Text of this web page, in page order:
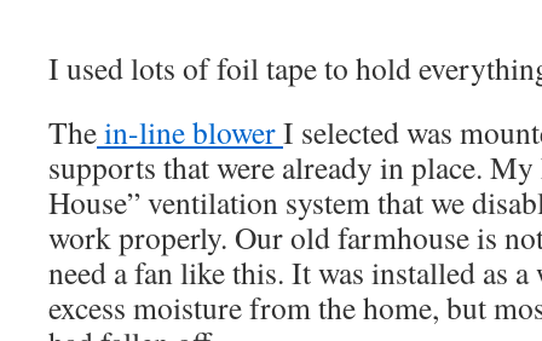
I used lots of foil tape to hold
Thein-line blowerI selected was
supports that were already in place.
House” ventilation system that we
work properly. Our old farmhouse is
need a fan like this. It was installed as
excess moisture from the home, but